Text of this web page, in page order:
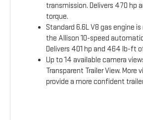
transmission. Delivers 470 hp
torque.
Standard 6.6L V8 gas engine
the Allison 10-speed
Delivers 401 hp and 464 lb-ft
Up to 14 available camera
Transparent Trailer View. More
provide a more confident